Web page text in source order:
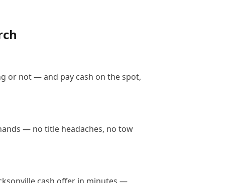
or not — and pay cash on the spot,
— no title headaches, no tow